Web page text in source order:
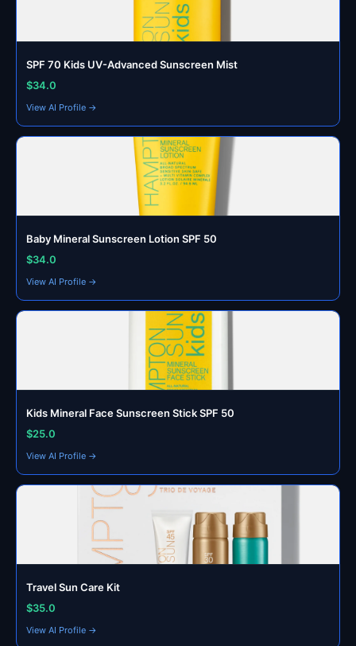
SPF 70 Kids UV-Advanced Sunscreen Mist
$34.0
View AI Profile →
Baby Mineral Sunscreen Lotion SPF 50
$34.0
View AI Profile →
Kids Mineral Face Sunscreen Stick SPF 50
$25.0
View AI Profile →
Travel Sun Care Kit
$35.0
View AI Profile →